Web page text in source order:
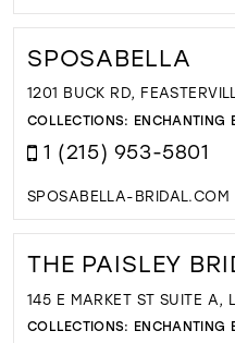
SPOSABELLA
1201 BUCK RD,
COLLECTIONS: ENCHANTING
1 (215) 953-5801
SPOSABELLA-BRIDAL.COM
THE PAISLEY
145 E MARKET ST SUITE A,
COLLECTIONS: ENCHANTING